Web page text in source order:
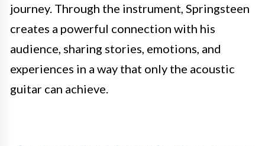
journey. Through the instrument, Springsteen
creates a powerful connection with his
audience, sharing stories, emotions, and
experiences in a way that only the acoustic
guitar can achieve.